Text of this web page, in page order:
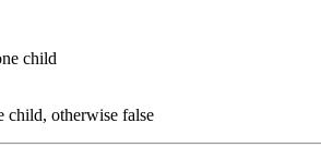
child
child, otherwise false